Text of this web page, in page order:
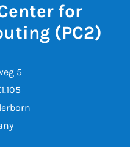
for
(PC2)
5